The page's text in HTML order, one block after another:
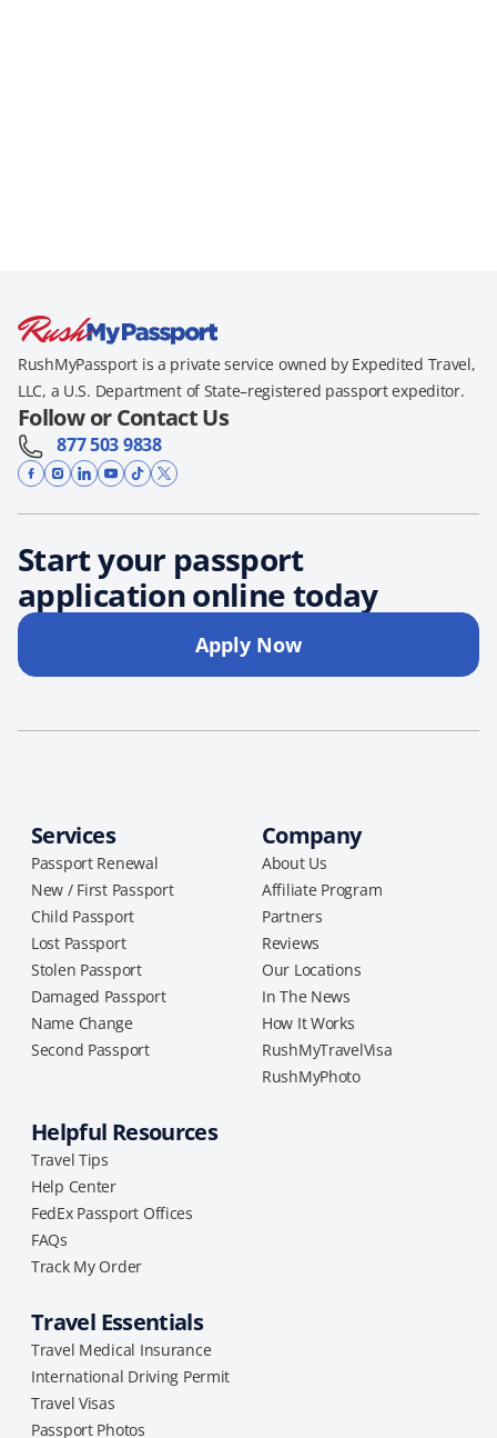
RushMyPassport is a private service owned by Expedited Travel,
LLC, a U.S. Department of State–registered passport expeditor.
Follow or Contact Us
877 503 9838
Start your passport
application online today
Apply Now
Services
Passport Renewal
New / First Passport
Child Passport
Lost Passport
Stolen Passport
Damaged Passport
Name Change
Second Passport
Company
About Us
Affiliate Program
Partners
Reviews
Our Locations
In The News
How It Works
RushMyTravelVisa
RushMyPhoto
Helpful Resources
Travel Tips
Help Center
FedEx Passport Offices
FAQs
Track My Order
Travel Essentials
Travel Medical Insurance
International Driving Permit
Travel Visas
Passport Photos